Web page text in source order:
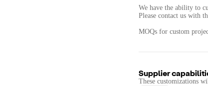
We have the ability to
Please contact us with
MOQs for custom
Supplier
These customizations